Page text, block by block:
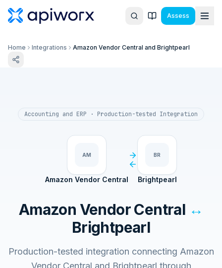
Assess
Home Integrations Amazon Vendor Central and Brightpearl
Accounting and ERP · Production-tested Integration
AM
Amazon Vendor Central
BR
Brightpearl
Amazon Vendor Central ↔
Brightpearl
Production-tested integration connecting Amazon
Vendor Central and Brightpearl through